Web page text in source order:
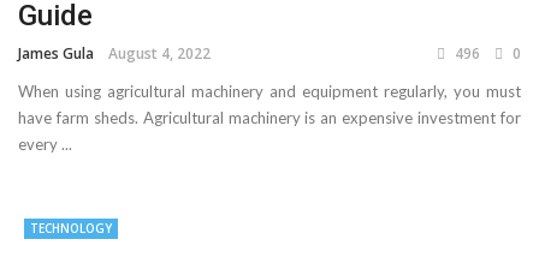
Guide
James Gula August 4, 2022 496 0
When using agricultural machinery and equipment regularly, you must
have farm sheds. Agricultural machinery is an expensive investment for
every ...
TECHNOLOGY